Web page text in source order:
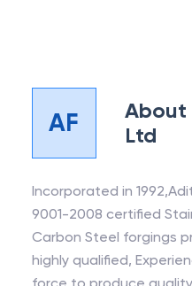
AF About
Ltd
Incorporated in
9001-2008 certified
Carbon Steel forgings
highly qualified,